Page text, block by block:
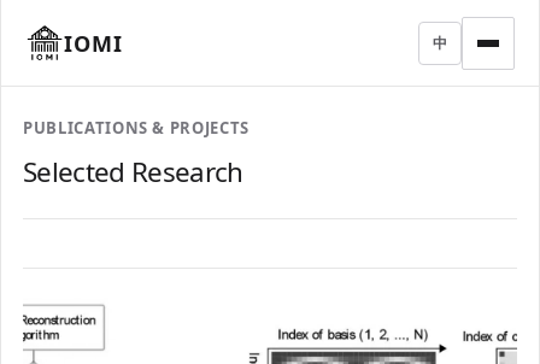
IOMI 中
PUBLICATIONS & PROJECTS
Selected Research